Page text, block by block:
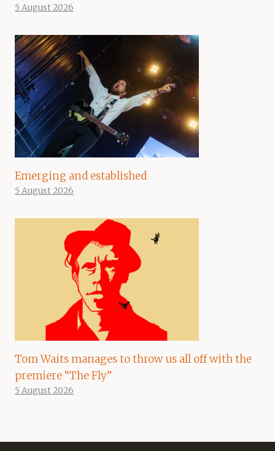
5 August 2026
Emerging and established
5 August 2026
Tom Waits manages to throw us all off with the
premiere “The Fly”
5 August 2026